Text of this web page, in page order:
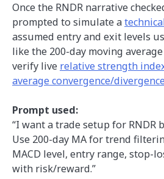
Once the RNDR narrative
prompted to simulate a
assumed entry and exit levels
like the 200-day moving
verify live relative strength
average convergence/
Prompt used:
“I want a trade setup for RNDR
Use 200-day MA for trend
MACD level, entry range, stop-
with risk/reward.”